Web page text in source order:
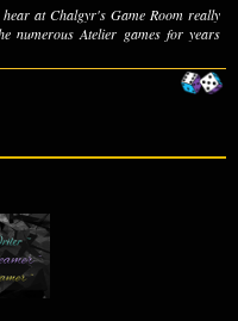
at Chalgyr's Game Room really
numerous Atelier games for years